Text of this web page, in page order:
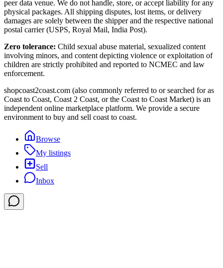
peer data venue. We do not handle, store, or accept liability for any
physical packages. All shipping disputes, lost items, or delivery
damages are solely between the shipper and the respective national
postal carrier (USPS, Royal Mail, India Post).
Zero tolerance: Child sexual abuse material, sexualized content
involving minors, and content depicting violence or exploitation of
children are strictly prohibited and reported to NCMEC and law
enforcement.
shopcoast2coast.com (also commonly referred to or searched for as
Coast to Coast, Coast 2 Coast, or the Coast to Coast Market) is an
independent online marketplace platform. We provide a secure
environment to buy and sell coast to coast.
Browse
My listings
Sell
Inbox